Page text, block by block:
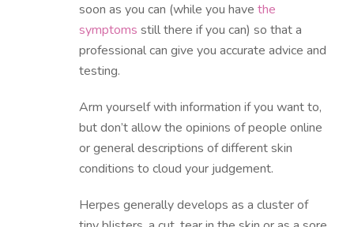
soon as you can (while you have the
symptoms still there if you can) so that a
professional can give you accurate advice and
testing.
Arm yourself with information if you want to,
but don’t allow the opinions of people online
or general descriptions of different skin
conditions to cloud your judgement.
Herpes generally develops as a cluster of